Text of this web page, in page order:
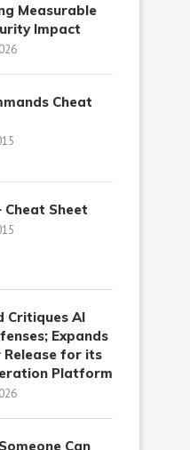
Measurable
Impact
Cheat
Cheat Sheet
Critiques AI
Expands
Release for its
Platform
Can